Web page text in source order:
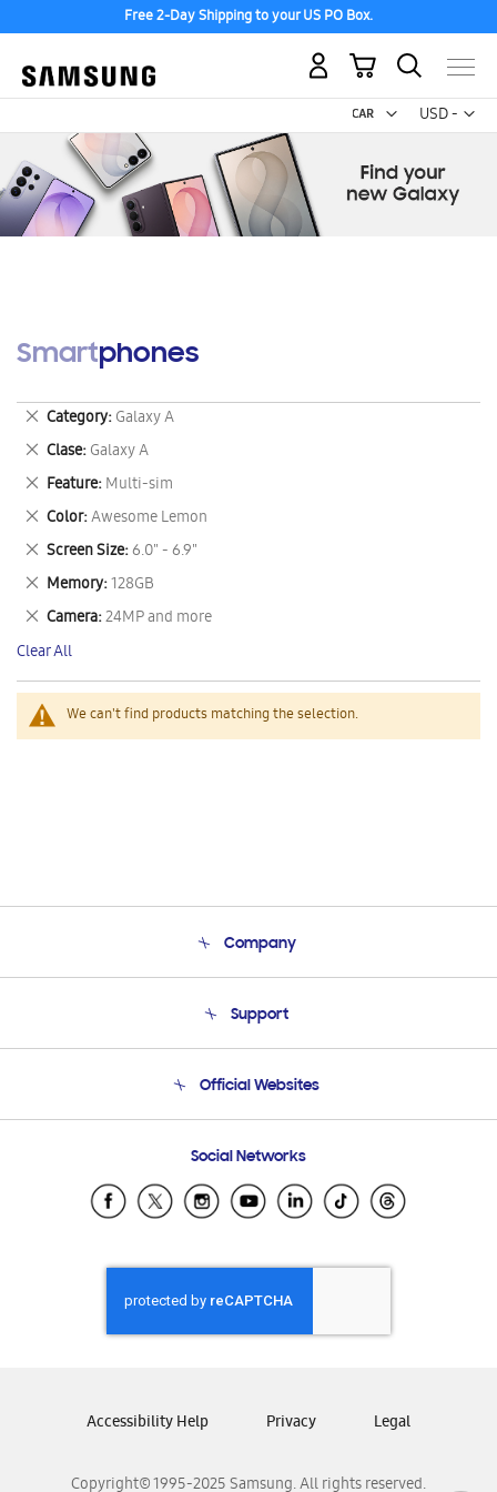
Free 2-Day Shipping to your US PO Box.
USD -
US
My Cart
Smartphones
We can't find products matching the selection.
Category Galaxy A
Remove
This
Item
Clase Galaxy A
Remove
This
Item
Feature Multi-sim
Remove
This
Item
Color Awesome Lemon
Remove
This
Item
Screen Size 6.0" - 6.9"
Remove
This
Item
Memory 128GB
Remove
This
Item
Camera 24MP and more
Remove
This
Item
Clear All
Company
Product Support
Support
Email Support
Official Websites
Samsung Ecuador
Samsung El Salvador
Samsung Honduras
Samsung Nicaragua
Samsung Panamá
Samsung Venezuela
Social Networks
Copyright© 1995-2025 Samsung. All rights reserved.
Accessibility Help Privacy Legal